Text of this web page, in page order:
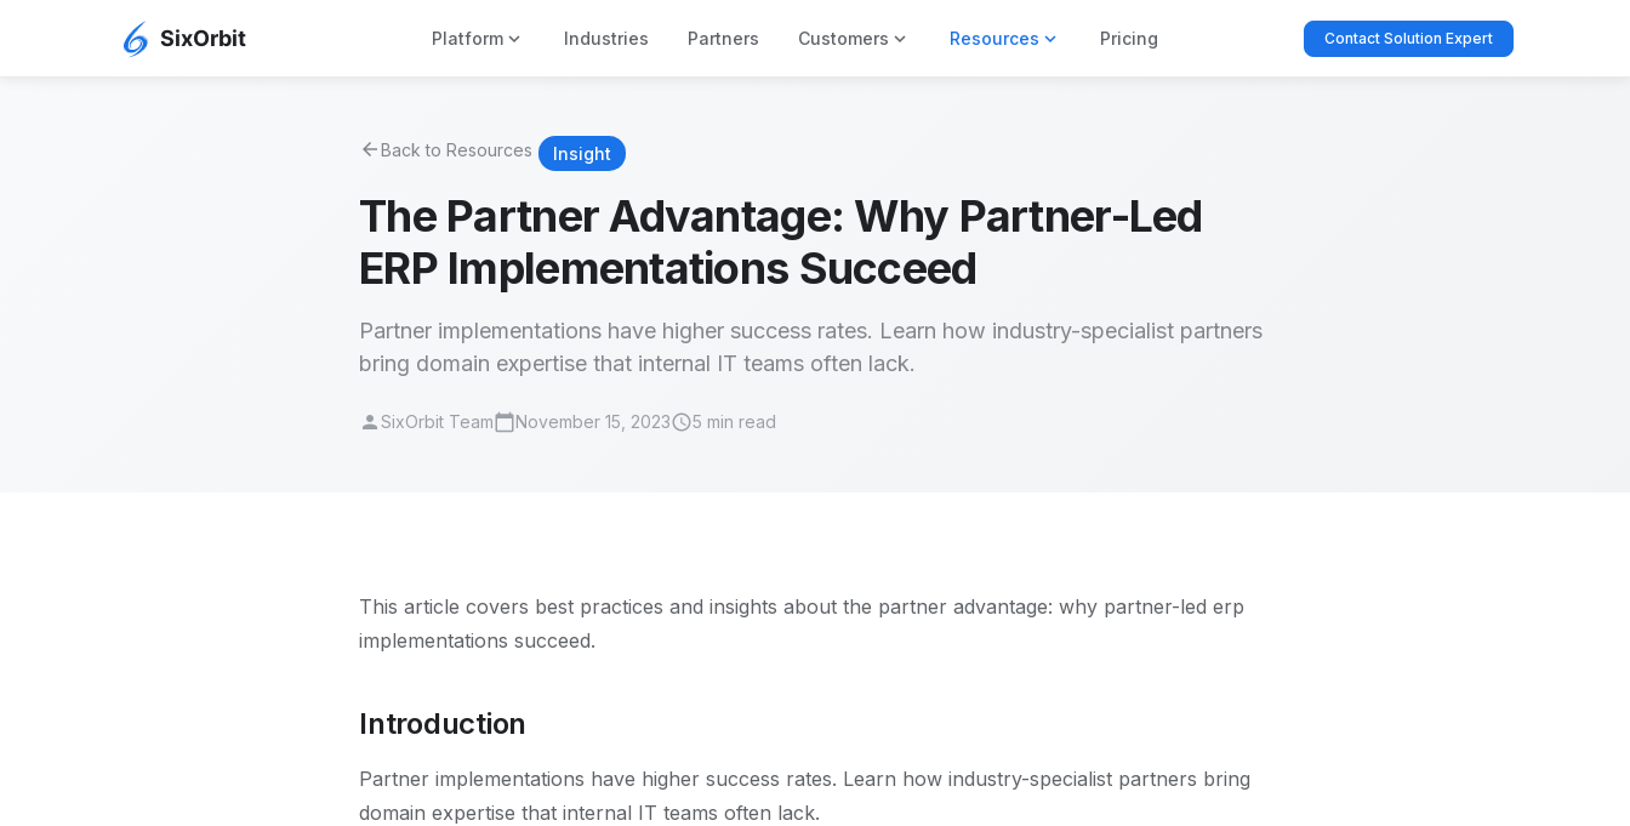
Platform expand_more Industries Partners Customers expand_more Resources expand_more Pricing Contact Solution Expert
arrow_backBack to Resources Insight
The Partner Advantage: Why Partner-Led
ERP Implementations Succeed
Partner implementations have higher success rates. Learn how industry-specialist partners
bring domain expertise that internal IT teams often lack.
personSixOrbit Teamcalendar_todayNovember 15, 2023schedule5 min read
This article covers best practices and insights about the partner advantage: why partner-led erp
implementations succeed.
Introduction
Partner implementations have higher success rates. Learn how industry-specialist partners bring
domain expertise that internal IT teams often lack.